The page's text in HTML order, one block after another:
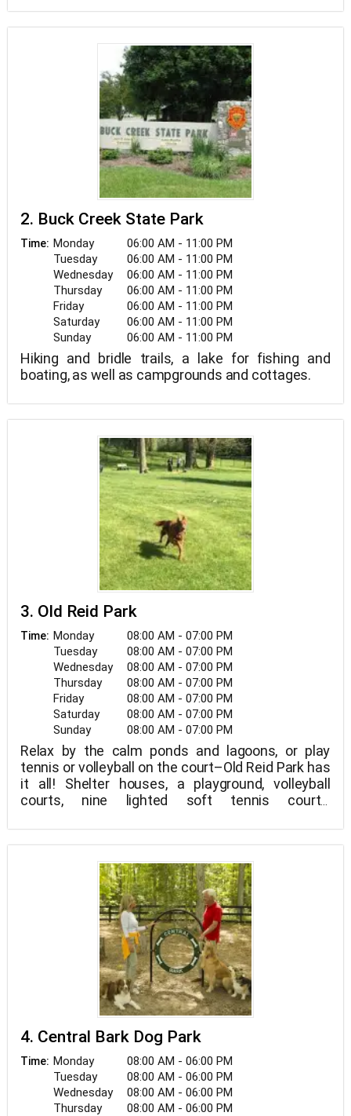
2. Buck Creek State Park
Time: Monday
06:00 AM - 11:00 PM
Tuesday
06:00 AM - 11:00 PM
Wednesday
06:00 AM - 11:00 PM
Thursday
06:00 AM - 11:00 PM
Friday
06:00 AM - 11:00 PM
Saturday
06:00 AM - 11:00 PM
Sunday
06:00 AM - 11:00 PM
Hiking and bridle trails, a lake for fishing and
boating, as well as campgrounds and cottages.
3. Old Reid Park
Time: Monday
08:00 AM - 07:00 PM
Tuesday
08:00 AM - 07:00 PM
Wednesday
08:00 AM - 07:00 PM
Thursday
08:00 AM - 07:00 PM
Friday
08:00 AM - 07:00 PM
Saturday
08:00 AM - 07:00 PM
Sunday
08:00 AM - 07:00 PM
Relax by the calm ponds and lagoons, or play
tennis or volleyball on the court–Old Reid Park has
it all! Shelter houses, a playground, volleyball
courts, nine lighted soft tennis courts,
this 60-acre park (no license needed).
4. Central Bark Dog Park
Time: Monday
08:00 AM - 06:00 PM
Tuesday
08:00 AM - 06:00 PM
Wednesday
08:00 AM - 06:00 PM
Thursday
08:00 AM - 06:00 PM